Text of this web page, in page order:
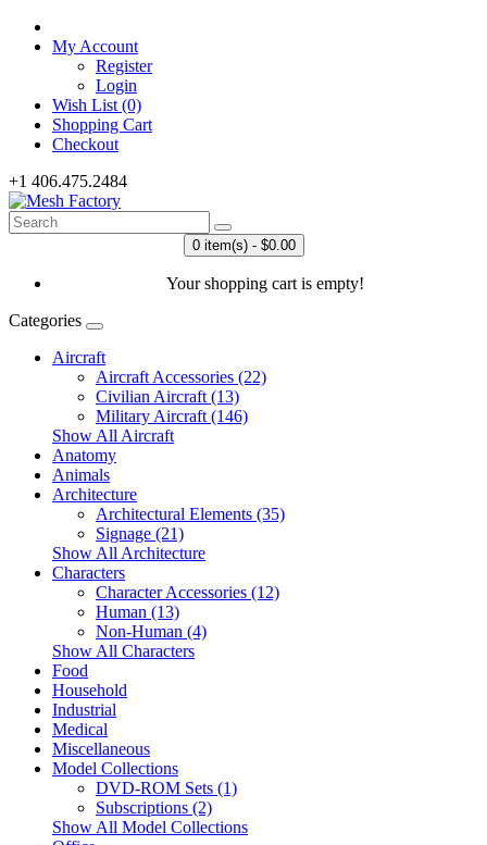
My Account
Register
Login
Wish List (0)
Shopping Cart
Checkout
+1 406.475.2484
0 item(s) - $0.00
Your shopping cart is empty!
Categories
Aircraft
Aircraft Accessories (22)
Civilian Aircraft (13)
Military Aircraft (146)
Show All Aircraft
Anatomy
Animals
Architecture
Architectural Elements (35)
Signage (21)
Show All Architecture
Characters
Character Accessories (12)
Human (13)
Non-Human (4)
Show All Characters
Food
Household
Industrial
Medical
Miscellaneous
Model Collections
DVD-ROM Sets (1)
Subscriptions (2)
Show All Model Collections